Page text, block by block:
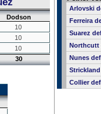
Dodson
10
10
10
30
Arlovski
Ferreira
Suarez
Northcutt
Nunes
Strickland
Collier